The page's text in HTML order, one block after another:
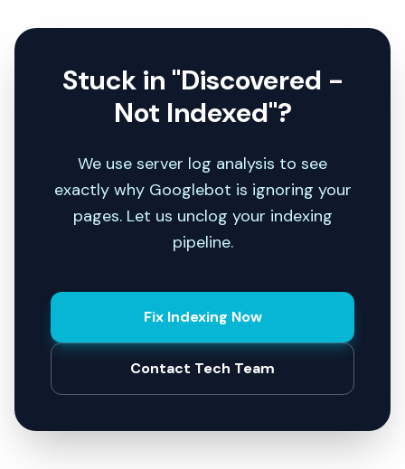
Stuck in "Discovered -
Not Indexed"?
We use server log analysis to see
exactly why Googlebot is ignoring your
pages. Let us unclog your indexing
pipeline.
Fix Indexing Now
Contact Tech Team